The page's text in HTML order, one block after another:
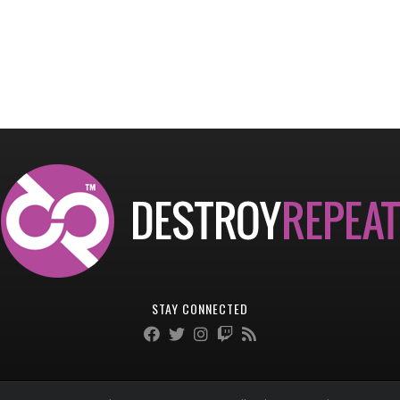
STAY CONNECTED